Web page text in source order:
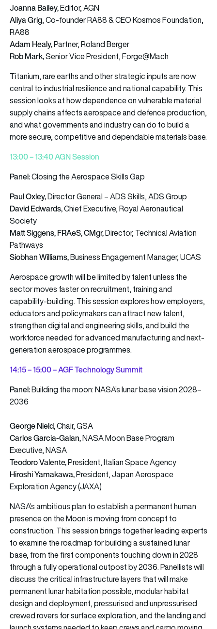
Joanna Bailey,Editor, AGN
Aliya Grig, Co-founder RA88 & CEO Kosmos Foundation,
RA88
Adam Healy,Partner, Roland Berger
Rob Mark,Senior Vice President, Forge@Mach
Titanium, rare earths and other strategic inputs are now
central to industrial resilience and national capability. This
session looks at how dependence on vulnerable material
supply chains affects aerospace and defence production,
and what governments and industry can do to build a
more secure, competitive and dependable materials base.
13:00 – 13:40 AGN Session
Panel:Closing the Aerospace Skills Gap
Paul Oxley,Director General – ADS Skills, ADS Group
David Edwards,Chief Executive, Royal Aeronautical
Society
Matt Siggens, FRAeS, CMgr,Director, Technical Aviation
Pathways
Siobhan Williams,Business Engagement Manager, UCAS
Aerospace growth will be limited by talent unless the
sector moves faster on recruitment, training and
capability-building. This session explores how employers,
educators and policymakers can attract new talent,
strengthen digital and engineering skills, and build the
workforce needed for advanced manufacturing and next-
generation aerospace programmes.
14:15 – 15:00 – AGF Technology Summit
Panel:Building the moon: NASA’s lunar base vision 2028–
2036
George Nield,Chair, GSA
Carlos Garcia-Galan,NASA Moon Base Program
Executive, NASA
Teodoro Valente,President, Italian Space Agency
Hiroshi Yamakawa,President, Japan Aerospace
Exploration Agency (JAXA)
NASA’s ambitious plan to establish a permanent human
presence on the Moon is moving from concept to
construction. This session brings together leading experts
to examine the roadmap for building a sustained lunar
base, from the first components touching down in 2028
through a fully operational outpost by 2036. Panellists will
discuss the critical infrastructure layers that will make
permanent lunar habitation possible, modular habitat
design and deployment, pressurised and unpressurised
crewed rovers for surface exploration, and the landing and